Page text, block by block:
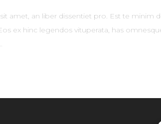
amet, an liber dissentiet pro. Est te
ex hinc legendos vituperata, has